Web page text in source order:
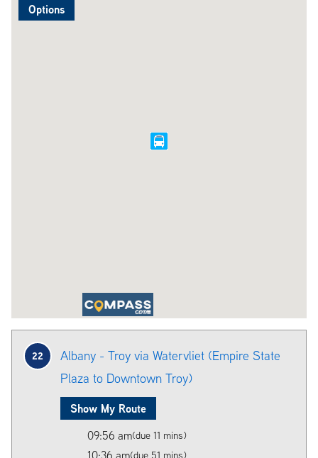
Options
22
Albany - Troy via Watervliet (Empire State
Plaza to Downtown Troy)
Show My Route
09:56 am(due 11 mins)
10:36 am(due 51 mins)